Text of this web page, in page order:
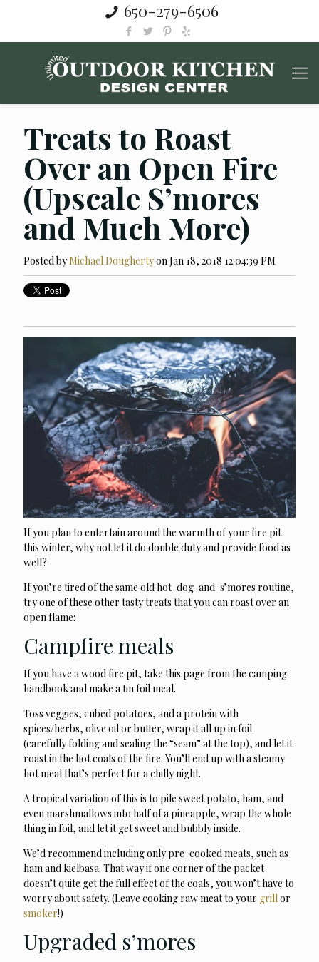
650-279-6506
Treats to Roast
Over an Open Fire
(Upscale S’mores
and Much More)
Posted byMichael Doughertyon Jan 18, 2018 12:04:39 PM
If you plan to entertain around the warmth of your fire pit
this winter, why not let it do double duty and provide food as
well?
If you’re tired of the same old hot-dog-and-s’mores routine,
try one of these other tasty treats that you can roast over an
open flame:
Campfire meals
If you have a wood fire pit, take this page from the camping
handbook and make a tin foil meal.
Toss veggies, cubed potatoes, and a protein with
spices/herbs, olive oil or butter, wrap it all up in foil
(carefully folding and sealing the “seam” at the top), and let it
roast in the hot coals of the fire. You’ll end up with a steamy
hot meal that’s perfect for a chilly night.
A tropical variation of this is to pile sweet potato, ham, and
even marshmallows into half of a pineapple, wrap the whole
thing in foil, and let it get sweet and bubbly inside.
We’d recommend including only pre-cooked meats, such as
ham and kielbasa. That way if one corner of the packet
doesn’t quite get the full effect of the coals, you won’t have to
worry about safety. (Leave cooking raw meat to your grillor
smoker!)
Upgraded s’mores